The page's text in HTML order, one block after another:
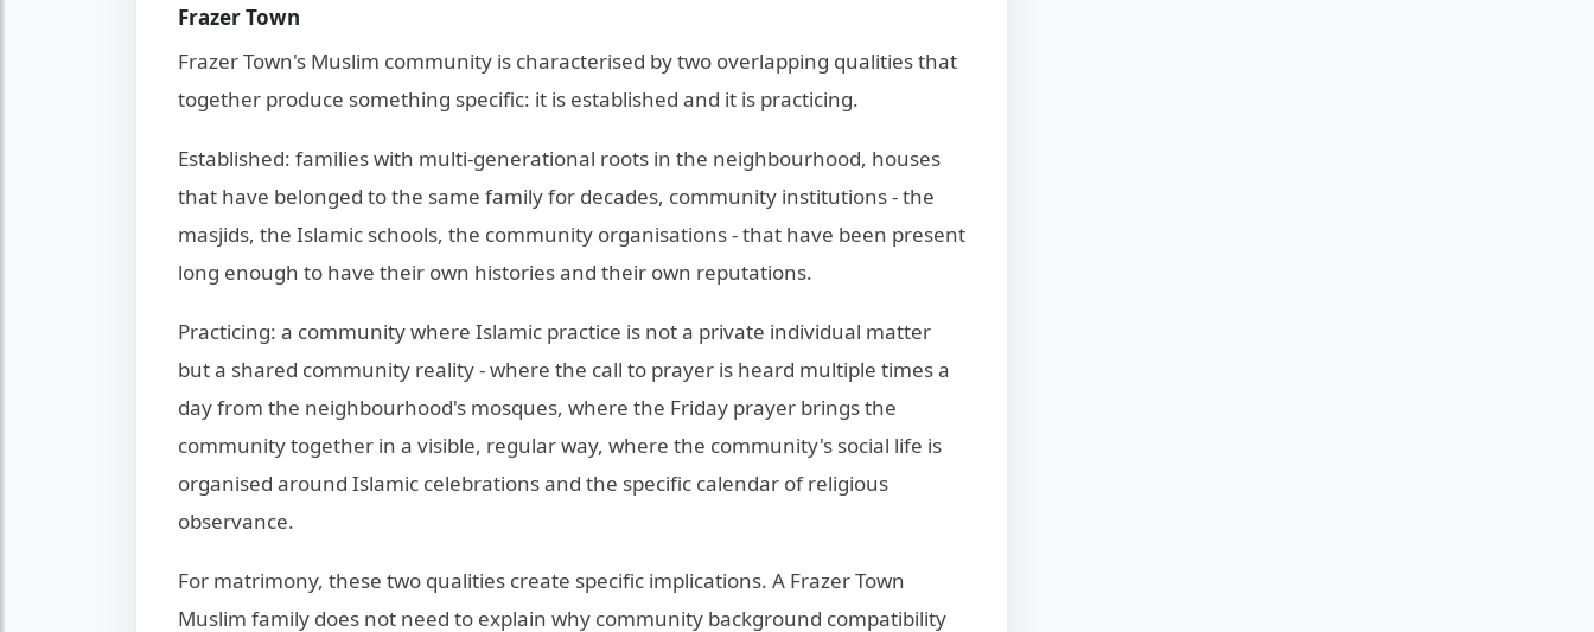
Frazer Town
Frazer Town's Muslim community is characterised by two overlapping qualities that
together produce something specific: it is established and it is practicing.
Established: families with multi-generational roots in the neighbourhood, houses
that have belonged to the same family for decades, community institutions - the
masjids, the Islamic schools, the community organisations - that have been present
long enough to have their own histories and their own reputations.
Practicing: a community where Islamic practice is not a private individual matter
but a shared community reality - where the call to prayer is heard multiple times a
day from the neighbourhood's mosques, where the Friday prayer brings the
community together in a visible, regular way, where the community's social life is
organised around Islamic celebrations and the specific calendar of religious
observance.
For matrimony, these two qualities create specific implications. A Frazer Town
Muslim family does not need to explain why community background compatibility